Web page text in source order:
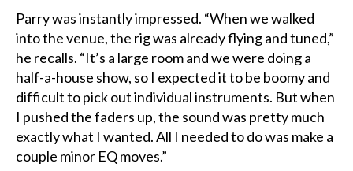
Parry was instantly impressed. “When we walked
into the venue, the rig was already flying and tuned,”
he recalls. “It’s a large room and we were doing a
half-a-house show, so I expected it to be boomy and
difficult to pick out individual instruments. But when
I pushed the faders up, the sound was pretty much
exactly what I wanted. All I needed to do was make a
couple minor EQ moves.”